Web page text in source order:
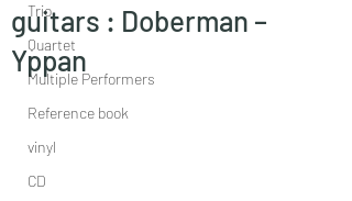
Trio
Quartet
Multiple Performers
Reference book
vinyl
CD
guitars : Doberman –
Yppan